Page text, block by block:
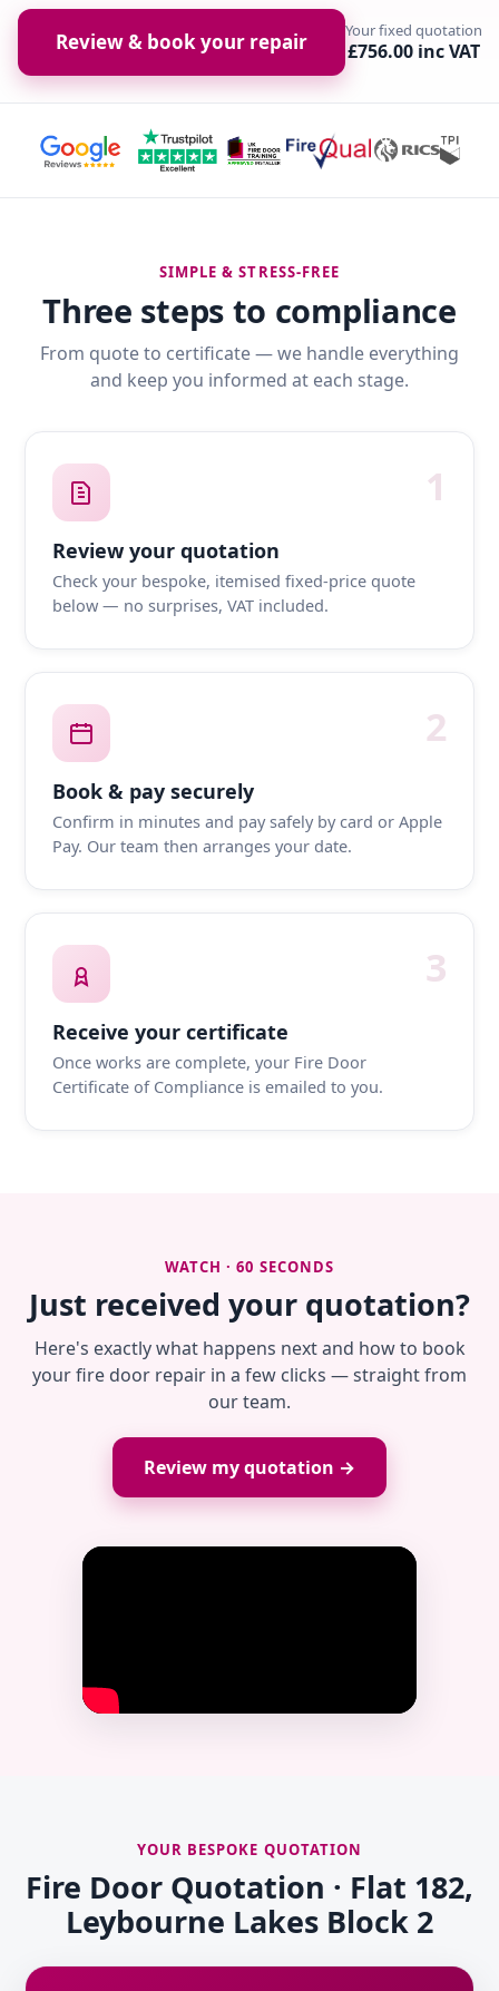
Review & book your repair Your fixed quotation
£756.00 inc VAT
SIMPLE & STRESS-FREE
Three steps to compliance
From quote to certificate — we handle everything
and keep you informed at each stage.
1
Review your quotation
Check your bespoke, itemised fixed-price quote
below — no surprises, VAT included.
2
Book & pay securely
Confirm in minutes and pay safely by card or Apple
Pay. Our team then arranges your date.
3
Receive your certificate
Once works are complete, your Fire Door
Certificate of Compliance is emailed to you.
WATCH · 60 SECONDS
Just received your quotation?
Here's exactly what happens next and how to book
your fire door repair in a few clicks — straight from
our team.
Review my quotation →
YOUR BESPOKE QUOTATION
Fire Door Quotation · Flat 182,
Leybourne Lakes Block 2